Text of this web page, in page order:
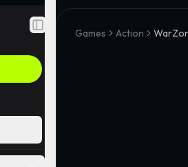
Toggle Sidebar
Games Action